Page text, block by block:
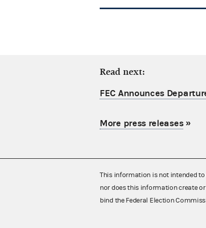
Read next:
FEC Announces
More press releases»
This information is not intended
nor does this information create
bind the Federal Election